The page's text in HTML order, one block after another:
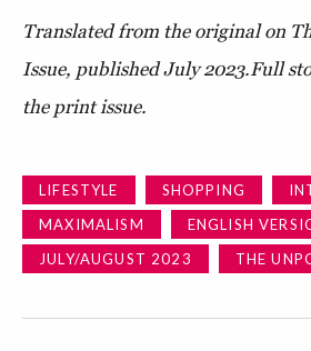
Translated from the original on
Issue, published July 2023.Full
the print issue.
LIFESTYLE SHOPPING
MAXIMALISM
ENGLISH
JULY/AUGUST 2023
THE